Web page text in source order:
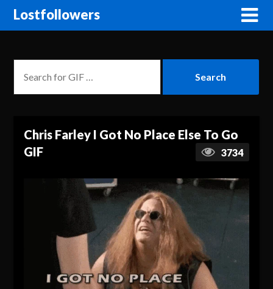
Lostfollowers
Chris Farley I Got No Place Else To Go
GIF
3734